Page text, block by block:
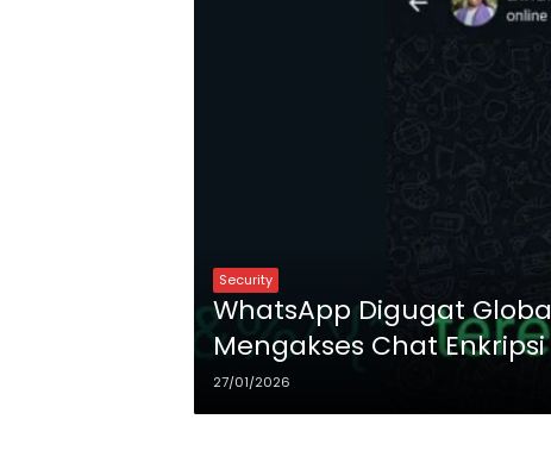
Security
WhatsApp Digugat
Mengakses Chat
27/01/2026